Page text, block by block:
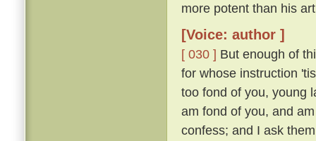
more potent than his
[Voice: author ]
[ 030 ] But enough of
for whose instruction
too fond of you, young
am fond of you, and
confess; and I ask